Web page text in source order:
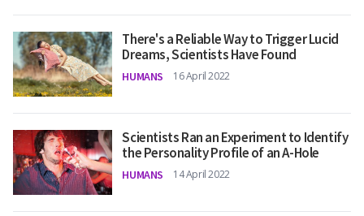
There's a Reliable Way to Trigger Lucid
Dreams, Scientists Have Found
HUMANS 16 April 2022
Scientists Ran an Experiment to Identify
the Personality Profile of an A-Hole
HUMANS 14 April 2022